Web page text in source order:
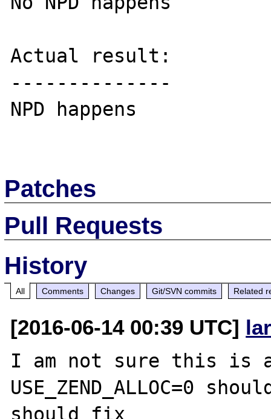
Actual result:
--------------
NPD happens
Patches
Pull Requests
History
All Comments Changes Git/SVN commits Related
[2016-06-14 00:39 UTC]
I am not sure this is
USE_ZEND_ALLOC=0